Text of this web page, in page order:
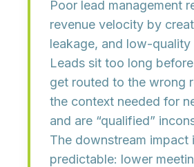
Poor lead management
revenue velocity by
leakage, and low-quality
Leads sit too long
get routed to the wrong
the context needed for
and are “qualified”
The downstream impact
predictable: lower